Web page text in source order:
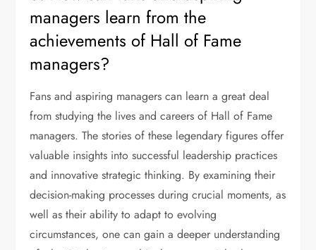
managers learn from the
achievements of Hall of Fame
managers?
Fans and aspiring managers can learn a great deal
from studying the lives and careers of Hall of Fame
managers. The stories of these legendary figures offer
valuable insights into successful leadership practices
and innovative strategic thinking. By examining their
decision-making processes during crucial moments, as
well as their ability to adapt to evolving
circumstances, one can gain a deeper understanding